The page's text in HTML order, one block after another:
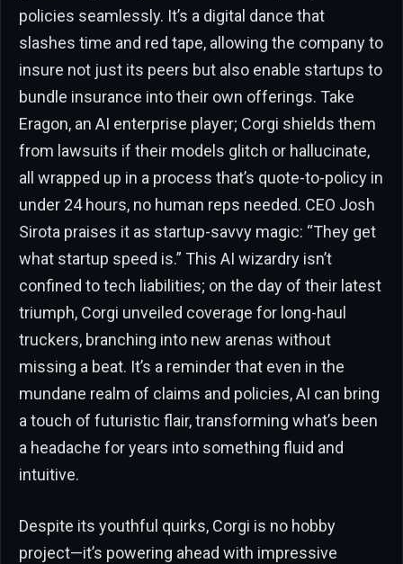
policies seamlessly. It’s a digital dance that
slashes time and red tape, allowing the company to
insure not just its peers but also enable startups to
bundle insurance into their own offerings. Take
Eragon, an AI enterprise player; Corgi shields them
from lawsuits if their models glitch or hallucinate,
all wrapped up in a process that’s quote-to-policy in
under 24 hours, no human reps needed. CEO Josh
Sirota praises it as startup-savvy magic: “They get
what startup speed is.” This AI wizardry isn’t
confined to tech liabilities; on the day of their latest
triumph, Corgi unveiled coverage for long-haul
truckers, branching into new arenas without
missing a beat. It’s a reminder that even in the
mundane realm of claims and policies, AI can bring
a touch of futuristic flair, transforming what’s been
a headache for years into something fluid and
intuitive.
Despite its youthful quirks, Corgi is no hobby
project—it’s powering ahead with impressive